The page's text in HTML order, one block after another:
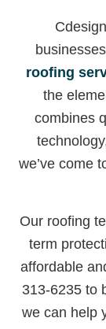
roofing
the
combines
we’ve come
Our roofing
term
affordable
313-6235 to
we can help